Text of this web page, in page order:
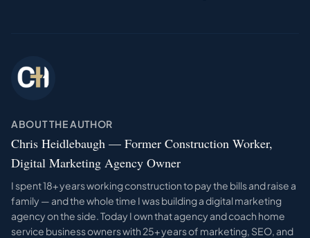
ABOUT THE AUTHOR
Chris Heidlebaugh — Former Construction Worker,
Digital Marketing Agency Owner
I spent 18+ years working construction to pay the bills and raise a
family — and the whole time I was building a digital marketing
agency on the side. Today I own that agency and coach home
service business owners with 25+ years of marketing, SEO, and